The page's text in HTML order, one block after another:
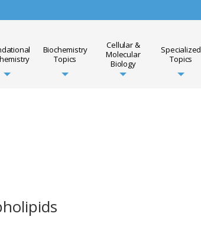
Biochemistry
Topics
Cellular &
Molecular
Biology
Specialized
Topics